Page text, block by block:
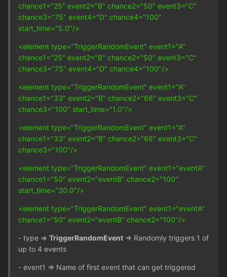
chance1="25" event2="B" chance2="50" event3="C"
chance3="75" event4="D" chance4="100"
start_time="5.0"/>
<element type="TriggerRandomEvent" event1="A"
chance1="25" event2="B" chance2="50" event3="C"
chance3="75" event4="D" chance4="100"/>
<element type="TriggerRandomEvent" event1="A"
chance1="33" event2="B" chance2="66" event3="C"
chance3="100" start_time="1.0"/>
<element type="TriggerRandomEvent" event1="A"
chance1="33" event2="B" chance2="66" event3="C"
chance3="100"/>
<element type="TriggerRandomEvent" event1="eventA"
chance1="50" event2="eventB" chance2="100"
start_time="30.0"/>
<element type="TriggerRandomEvent" event1="eventA"
chance1="50" event2="eventB" chance2="100"/>
- type => TriggerRandomEvent => Randomly triggers 1 of
up to 4 events
- event1 => Name of first event that can get triggered